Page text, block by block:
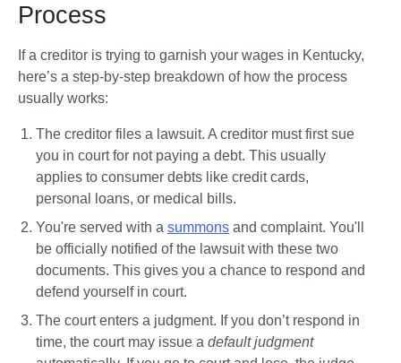
Process
If a creditor is trying to garnish your wages in Kentucky,
here’s a step-by-step breakdown of how the process
usually works:
The creditor files a lawsuit. A creditor must first sue
you in court for not paying a debt. This usually
applies to consumer debts like credit cards,
personal loans, or medical bills.
You're served with a summons and complaint. You'll
be officially notified of the lawsuit with these two
documents. This gives you a chance to respond and
defend yourself in court.
The court enters a judgment. If you don’t respond in
time, the court may issue a default judgment